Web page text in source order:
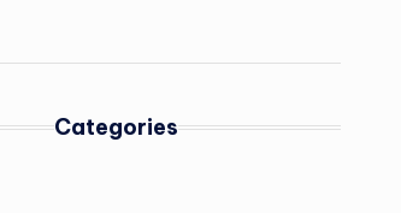
Categories